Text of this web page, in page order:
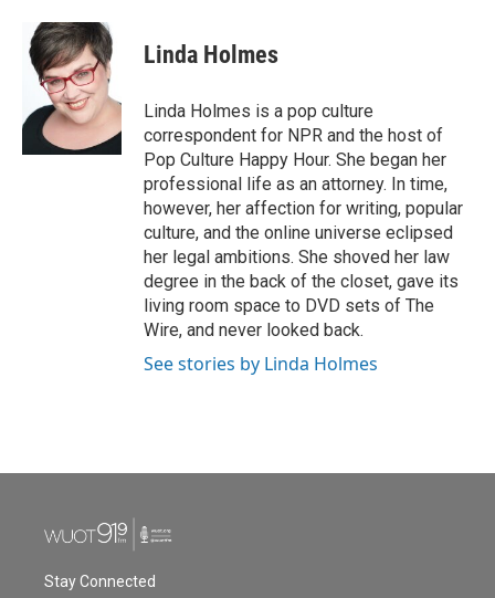
e
b
k
i
t
t
e
r
n
k
e
d
I
Linda Holmes
Linda Holmes is a pop culture
correspondent for NPR and the host of
Pop Culture Happy Hour. She began her
professional life as an attorney. In time,
however, her affection for writing, popular
culture, and the online universe eclipsed
her legal ambitions. She shoved her law
degree in the back of the closet, gave its
living room space to DVD sets of The
Wire, and never looked back.
See stories by Linda Holmes
Stay Connected